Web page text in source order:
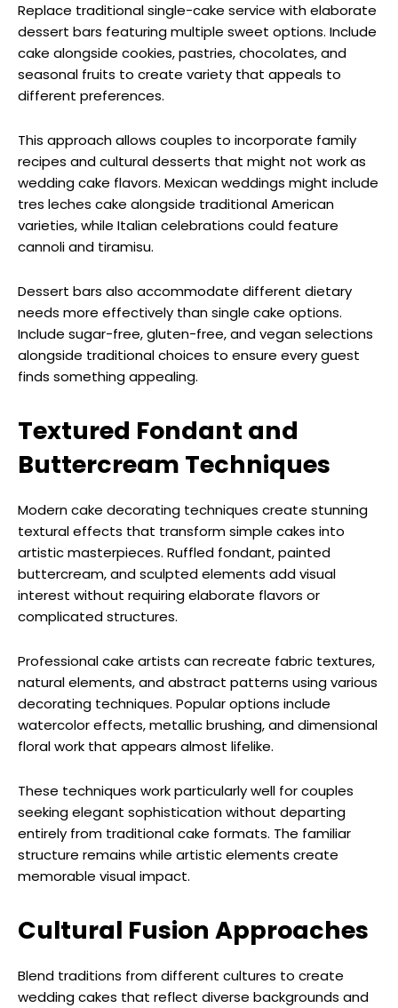
Replace traditional single-cake service with elaborate
dessert bars featuring multiple sweet options. Include
cake alongside cookies, pastries, chocolates, and
seasonal fruits to create variety that appeals to
different preferences.
This approach allows couples to incorporate family
recipes and cultural desserts that might not work as
wedding cake flavors. Mexican weddings might include
tres leches cake alongside traditional American
varieties, while Italian celebrations could feature
cannoli and tiramisu.
Dessert bars also accommodate different dietary
needs more effectively than single cake options.
Include sugar-free, gluten-free, and vegan selections
alongside traditional choices to ensure every guest
finds something appealing.
Textured Fondant and
Buttercream Techniques
Modern cake decorating techniques create stunning
textural effects that transform simple cakes into
artistic masterpieces. Ruffled fondant, painted
buttercream, and sculpted elements add visual
interest without requiring elaborate flavors or
complicated structures.
Professional cake artists can recreate fabric textures,
natural elements, and abstract patterns using various
decorating techniques. Popular options include
watercolor effects, metallic brushing, and dimensional
floral work that appears almost lifelike.
These techniques work particularly well for couples
seeking elegant sophistication without departing
entirely from traditional cake formats. The familiar
structure remains while artistic elements create
memorable visual impact.
Cultural Fusion Approaches
Blend traditions from different cultures to create
wedding cakes that reflect diverse backgrounds and